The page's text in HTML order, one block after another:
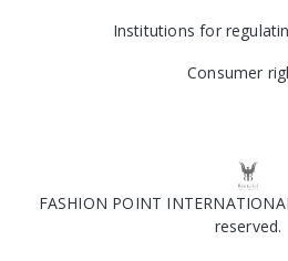
Institutions for
Consumer
FASHION POINT
reserved.